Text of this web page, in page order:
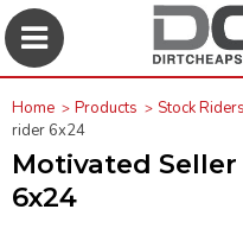
Home Products Stock
rider 6x24
Motivated
6x24